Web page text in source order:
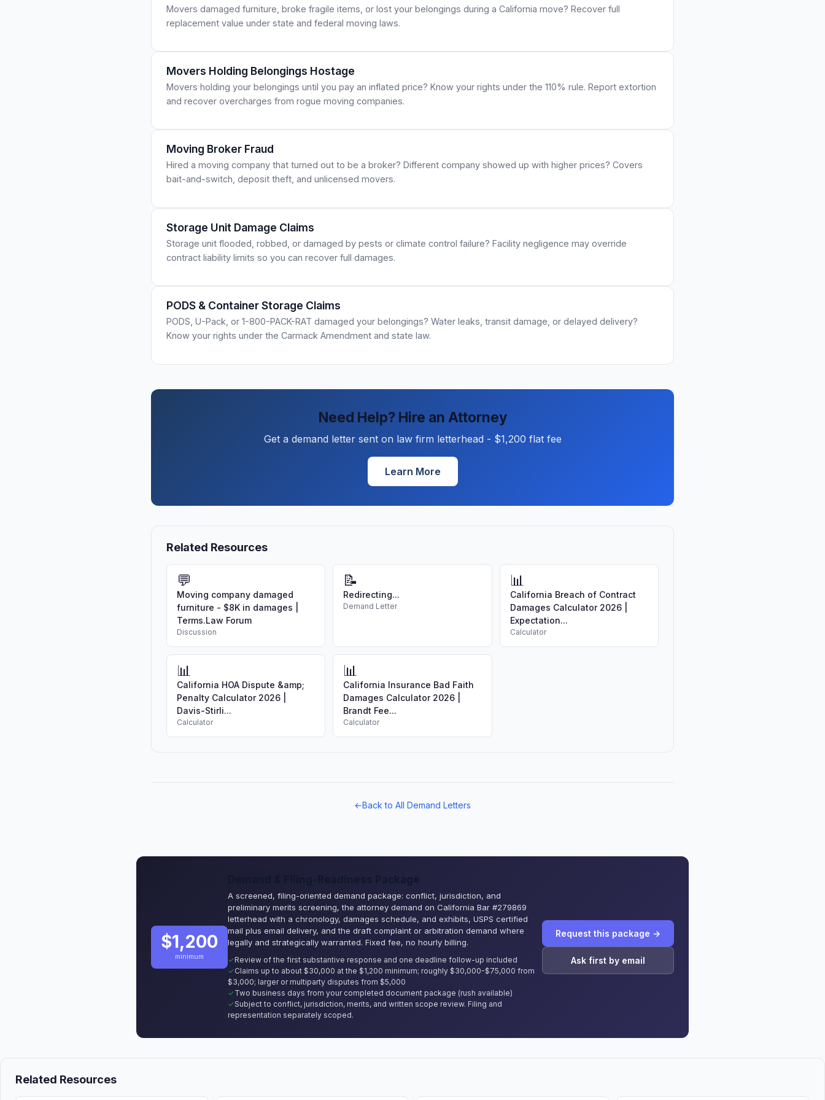
Movers damaged furniture, broke fragile items, or lost your belongings during a California move? Recover full
replacement value under state and federal moving laws.
Movers Holding Belongings Hostage
Movers holding your belongings until you pay an inflated price? Know your rights under the 110% rule. Report extortion
and recover overcharges from rogue moving companies.
Moving Broker Fraud
Hired a moving company that turned out to be a broker? Different company showed up with higher prices? Covers
bait-and-switch, deposit theft, and unlicensed movers.
Storage Unit Damage Claims
Storage unit flooded, robbed, or damaged by pests or climate control failure? Facility negligence may override
contract liability limits so you can recover full damages.
PODS & Container Storage Claims
PODS, U-Pack, or 1-800-PACK-RAT damaged your belongings? Water leaks, transit damage, or delayed delivery?
Know your rights under the Carmack Amendment and state law.
Need Help? Hire an Attorney
Get a demand letter sent on law firm letterhead - $1,200 flat fee
Learn More
Related Resources
💬
Moving company damaged
furniture - $8K in damages |
Terms.Law Forum
Discussion
📝
Redirecting...
Demand Letter
📊
California Breach of Contract
Damages Calculator 2026 |
Expectation...
Calculator
📊
California HOA Dispute &amp;
Penalty Calculator 2026 |
Davis-Stirli...
Calculator
📊
California Insurance Bad Faith
Damages Calculator 2026 |
Brandt Fee...
Calculator
←Back to All Demand Letters
$1,200
minimum
A screened, filing-oriented demand package: conflict, jurisdiction, and
preliminary merits screening, the attorney demand on California Bar #279869
letterhead with a chronology, damages schedule, and exhibits, USPS certified
mail plus email delivery, and the draft complaint or arbitration demand where
legally and strategically warranted. Fixed fee, no hourly billing.
Review of the first substantive response and one deadline follow-up included
Claims up to about $30,000 at the $1,200 minimum; roughly $30,000-$75,000 from
$3,000; larger or multiparty disputes from $5,000
Two business days from your completed document package (rush available)
Subject to conflict, jurisdiction, merits, and written scope review. Filing and
representation separately scoped.
Request this package →
Ask first by email
Related Resources